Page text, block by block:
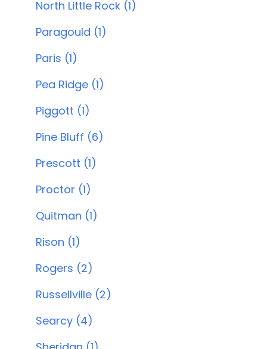
North Little Rock (1)
Paragould (1)
Paris (1)
Pea Ridge (1)
Piggott (1)
Pine Bluff (6)
Prescott (1)
Proctor (1)
Quitman (1)
Rison (1)
Rogers (2)
Russellville (2)
Searcy (4)